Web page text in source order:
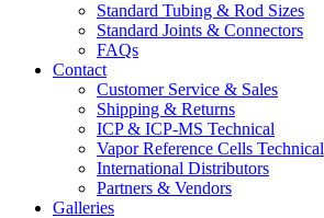
Standard Tubing & Rod Sizes
Standard Joints & Connectors
FAQs
Contact
Customer Service & Sales
Shipping & Returns
ICP & ICP-MS Technical
Vapor Reference Cells Technical
International Distributors
Partners & Vendors
Galleries